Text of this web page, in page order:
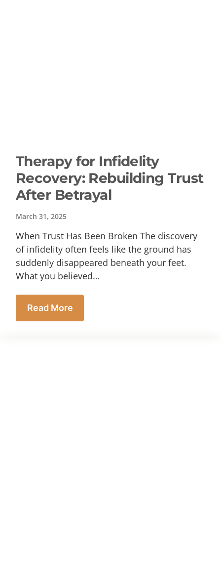
Therapy for Infidelity
Recovery: Rebuilding Trust
After Betrayal
March 31, 2025
When Trust Has Been Broken The discovery
of infidelity often feels like the ground has
suddenly disappeared beneath your feet.
What you believed…
Read More